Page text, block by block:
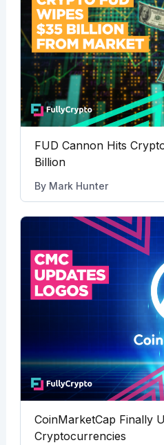
FUD Cannon Hits
Billion
By Mark Hunter
CoinMarketCap Finally
Cryptocurrencies